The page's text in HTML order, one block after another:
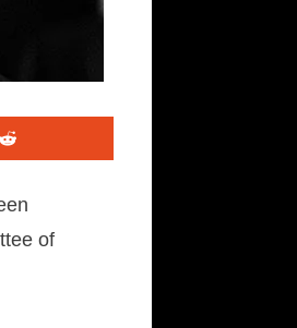
of